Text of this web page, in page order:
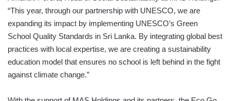
“This year, through our partnership with UNESCO, we are
expanding its impact by implementing UNESCO’s Green
School Quality Standards in Sri Lanka. By integrating global best
practices with local expertise, we are creating a sustainability
education model that ensures no school is left behind in the fight
against climate change.”